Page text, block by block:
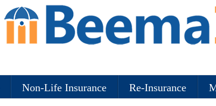
Non-Life Insurance Re-Insurance